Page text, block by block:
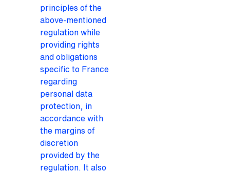
principles of the
above-mentioned
regulation while
providing rights
and obligations
specific to France
regarding
personal data
protection, in
accordance with
the margins of
discretion
provided by the
regulation. It also